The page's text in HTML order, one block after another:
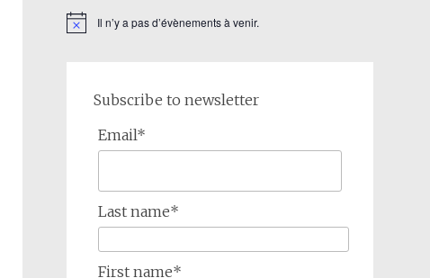
Notice Il n’y a pas d’évènements à venir.
Subscribe to newsletter
Email*
Last name*
First name*